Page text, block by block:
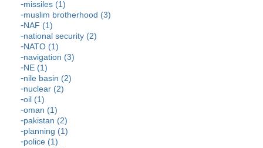
missiles (1)
muslim brotherhood (3)
NAF (1)
national security (2)
NATO (1)
navigation (3)
NE (1)
nile basin (2)
nuclear (2)
oil (1)
oman (1)
pakistan (2)
planning (1)
police (1)